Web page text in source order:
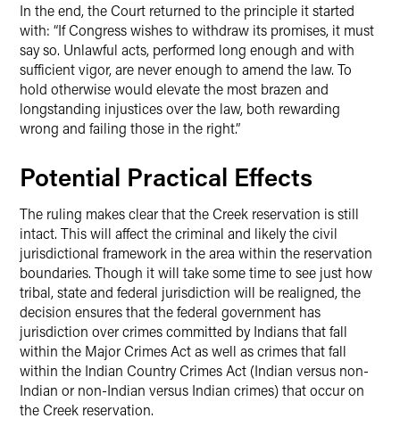
In the end, the Court returned to the principle it started
with: “If Congress wishes to withdraw its promises, it must
say so. Unlawful acts, performed long enough and with
sufficient vigor, are never enough to amend the law. To
hold otherwise would elevate the most brazen and
longstanding injustices over the law, both rewarding
wrong and failing those in the right.”
Potential Practical Effects
The ruling makes clear that the Creek reservation is still
intact. This will affect the criminal and likely the civil
jurisdictional framework in the area within the reservation
boundaries. Though it will take some time to see just how
tribal, state and federal jurisdiction will be realigned, the
decision ensures that the federal government has
jurisdiction over crimes committed by Indians that fall
within the Major Crimes Act as well as crimes that fall
within the Indian Country Crimes Act (Indian versus non-
Indian or non-Indian versus Indian crimes) that occur on
the Creek reservation.